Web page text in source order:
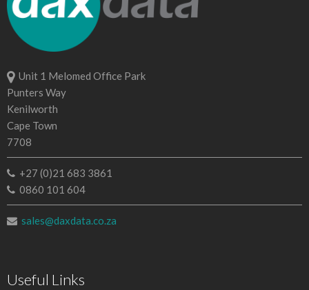
Unit 1 Melomed Office Park
Punters Way
Kenilworth
Cape Town
7708
+27 (0)21 683 3861
0860 101 604
sales@daxdata.co.za
Useful Links